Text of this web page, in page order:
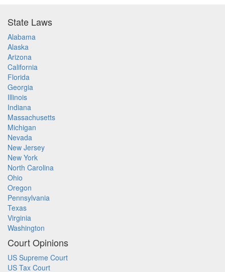
State Laws
Alabama
Alaska
Arizona
California
Florida
Georgia
Illinois
Indiana
Massachusetts
Michigan
Nevada
New Jersey
New York
North Carolina
Ohio
Oregon
Pennsylvania
Texas
Virginia
Washington
Court Opinions
US Supreme Court
US Tax Court